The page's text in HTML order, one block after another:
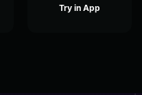
Try in App